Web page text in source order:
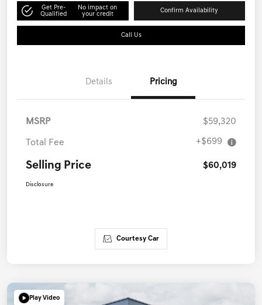
Get Pre-
Qualified
No impact on
your credit
Confirm Availability
Call Us
Details Pricing
MSRP $59,320
Total Fee +$699
Selling Price $60,019
Disclosure
Courtesy Car
Play Video